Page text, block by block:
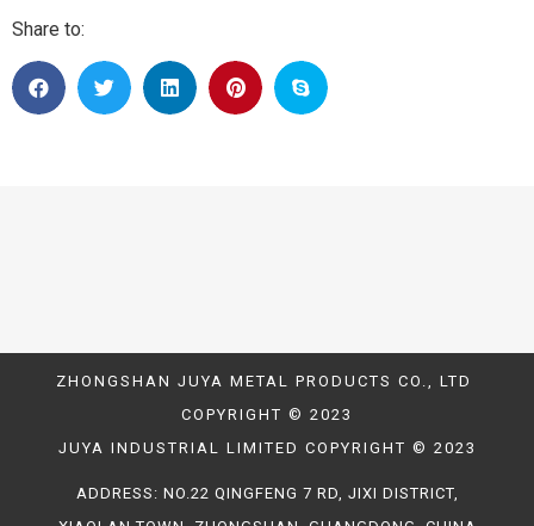
Share to:
ZHONGSHAN JUYA METAL PRODUCTS CO., LTD
COPYRIGHT © 2023
JUYA INDUSTRIAL LIMITED COPYRIGHT © 2023
ADDRESS: NO.22 QINGFENG 7 RD, JIXI DISTRICT,